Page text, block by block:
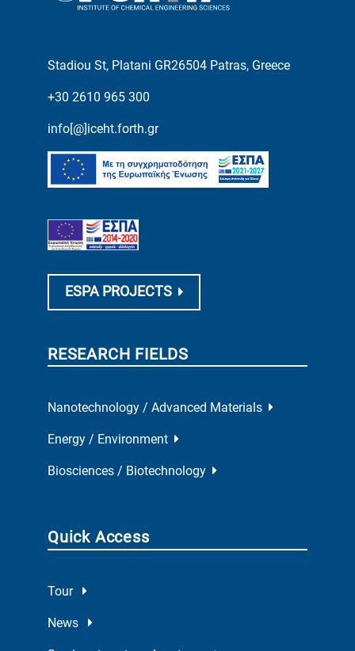
Stadiou St, Platani GR26504 Patras, Greece
+30 2610 965 300
info[@]iceht.forth.gr
ESPA PROJECTS
RESEARCH FIELDS
Nanotechnology / Advanced Materials
Energy / Environment
Biosciences / Biotechnology
Quick Access
Tour
News